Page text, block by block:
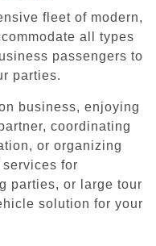
fleet of modern,
all types
passengers to
parties.
business, enjoying
coordinating
or organizing
for
parties, or large tour
solution for your